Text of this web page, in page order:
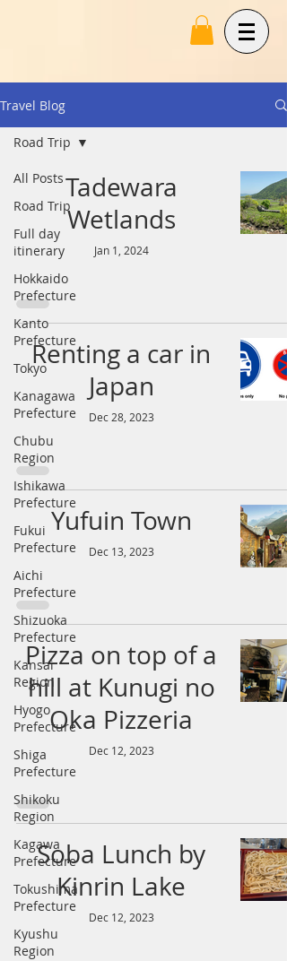
Travel Blog
All Posts
Road Trip
Full day
itinerary
Hokkaido
Prefecture
Kanto
Prefecture
Tokyo
Kanagawa
Prefecture
Chubu
Region
Ishikawa
Prefecture
Fukui
Prefecture
Aichi
Prefecture
Shizuoka
Prefecture
Kansai
Region
Hyogo
Prefecture
Shiga
Prefecture
Shikoku
Region
Kagawa
Prefecture
Tokushima
Prefecture
Kyushu
Region
Road Trip
Tadewara
Wetlands
Jan 1, 2024
Renting a car in
Japan
Dec 28, 2023
Yufuin Town
Dec 13, 2023
Pizza on top of a
hill at Kunugi no
Oka Pizzeria
Dec 12, 2023
Soba Lunch by
Kinrin Lake
Dec 12, 2023